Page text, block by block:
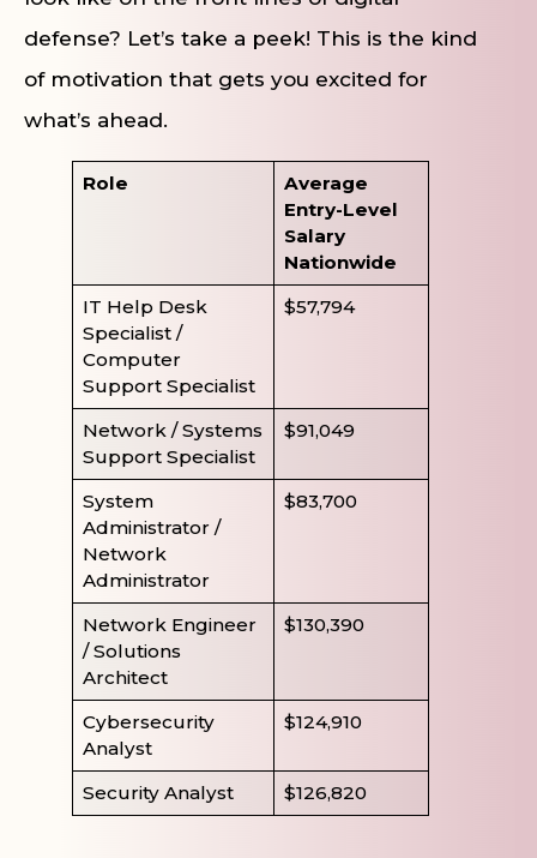
defense? Let’s take a peek! This is the kind
of motivation that gets you excited for
what’s ahead.
Role
Average
Entry-Level
Salary
Nationwide
IT Help Desk
Specialist /
Computer
Support Specialist
$57,794
Network / Systems
Support Specialist
$91,049
System
Administrator /
Network
Administrator
$83,700
Network Engineer
/ Solutions
Architect
$130,390
Cybersecurity
Analyst
$124,910
Security Analyst $126,820